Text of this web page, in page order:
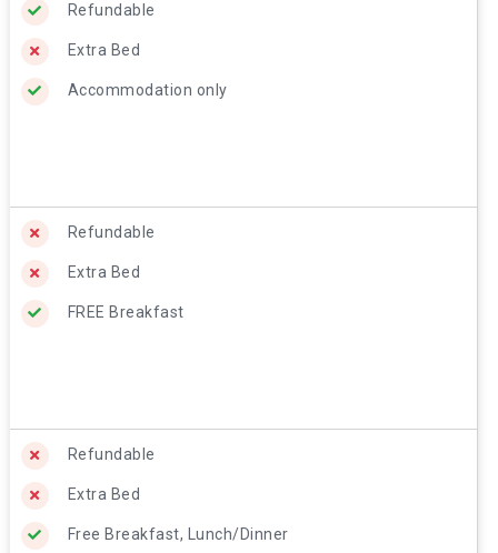
Refundable
Extra Bed
Accommodation only
Refundable
Extra Bed
FREE Breakfast
Refundable
Extra Bed
Free Breakfast, Lunch/Dinner